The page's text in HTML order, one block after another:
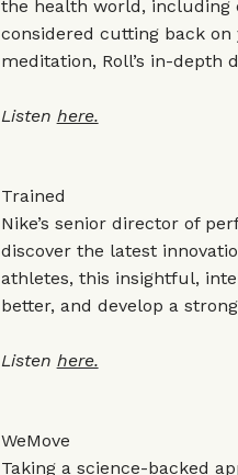
the health world, including
considered cutting back
meditation, Roll’s in-depth
Listen here.
Trained
Nike’s senior director of
discover the latest
athletes, this insightful,
better, and develop a
Listen here.
WeMove
Taking a science-backed